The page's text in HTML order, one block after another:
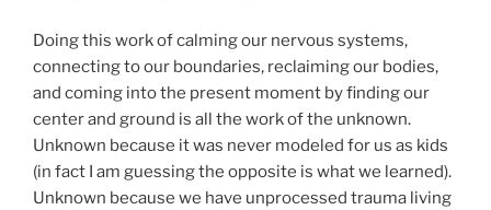
Doing this work of calming our nervous systems,
connecting to our boundaries, reclaiming our bodies,
and coming into the present moment by finding our
center and ground is all the work of the unknown.
Unknown because it was never modeled for us as kids
(in fact I am guessing the opposite is what we learned).
Unknown because we have unprocessed trauma living